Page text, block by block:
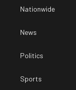
Nationwide
News
Politics
Sports